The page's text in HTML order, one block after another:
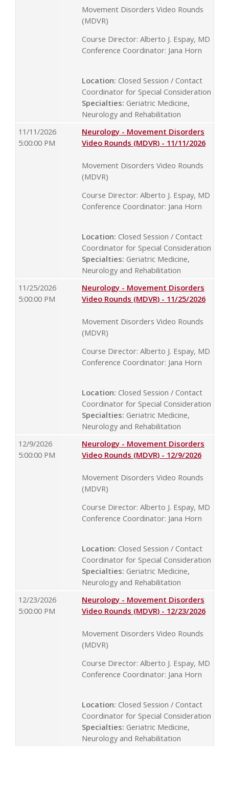
Movement Disorders Video Rounds
(MDVR)
Course Director: Alberto J. Espay, MD
Conference Coordinator: Jana Horn
Location: Closed Session / Contact
Coordinator for Special Consideration
Specialties: Geriatric Medicine,
Neurology and Rehabilitation
11/11/2026
5:00:00 PM
Neurology - Movement Disorders
Video Rounds (MDVR) - 11/11/2026
Movement Disorders Video Rounds
(MDVR)
Course Director: Alberto J. Espay, MD
Conference Coordinator: Jana Horn
Location: Closed Session / Contact
Coordinator for Special Consideration
Specialties: Geriatric Medicine,
Neurology and Rehabilitation
11/25/2026
5:00:00 PM
Neurology - Movement Disorders
Video Rounds (MDVR) - 11/25/2026
Movement Disorders Video Rounds
(MDVR)
Course Director: Alberto J. Espay, MD
Conference Coordinator: Jana Horn
Location: Closed Session / Contact
Coordinator for Special Consideration
Specialties: Geriatric Medicine,
Neurology and Rehabilitation
12/9/2026
5:00:00 PM
Neurology - Movement Disorders
Video Rounds (MDVR) - 12/9/2026
Movement Disorders Video Rounds
(MDVR)
Course Director: Alberto J. Espay, MD
Conference Coordinator: Jana Horn
Location: Closed Session / Contact
Coordinator for Special Consideration
Specialties: Geriatric Medicine,
Neurology and Rehabilitation
12/23/2026
5:00:00 PM
Neurology - Movement Disorders
Video Rounds (MDVR) - 12/23/2026
Movement Disorders Video Rounds
(MDVR)
Course Director: Alberto J. Espay, MD
Conference Coordinator: Jana Horn
Location: Closed Session / Contact
Coordinator for Special Consideration
Specialties: Geriatric Medicine,
Neurology and Rehabilitation